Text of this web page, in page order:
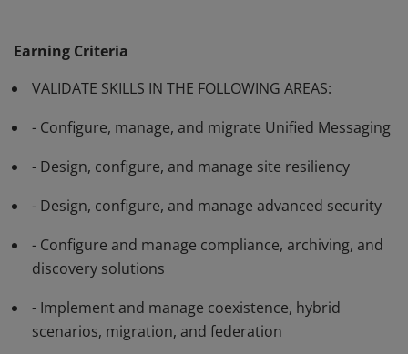
security. Candidates typically have a minimum of three
years of experience managing Exchange servers and
environment in an enterprise environment.
Earning Criteria
VALIDATE SKILLS IN THE FOLLOWING AREAS:
- Configure, manage, and migrate Unified Messaging
- Design, configure, and manage site resiliency
- Design, configure, and manage advanced security
- Configure and manage compliance, archiving, and
discovery solutions
- Implement and manage coexistence, hybrid
scenarios, migration, and federation